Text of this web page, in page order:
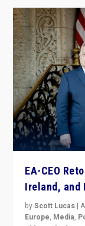
EA-CEO
Ireland, and
byScott Lucas |
Europe, Media,